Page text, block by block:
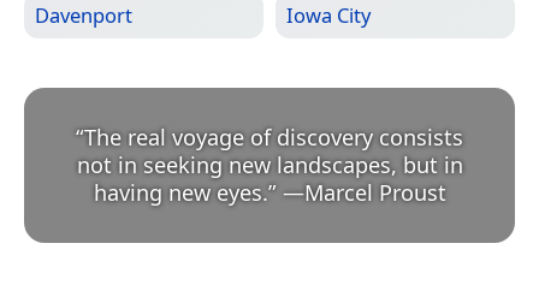
Davenport Iowa City
“The real voyage of discovery consists
not in seeking new landscapes, but in
having new eyes.” —Marcel Proust